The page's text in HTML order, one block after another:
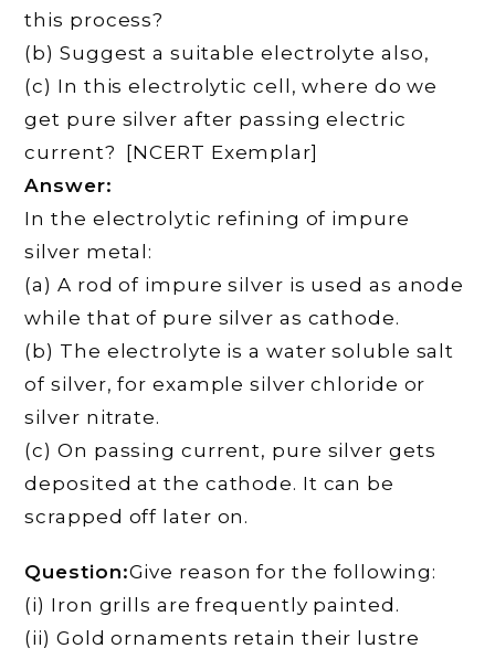
this process?
(b) Suggest a suitable electrolyte also,
(c) In this electrolytic cell, where do we
get pure silver after passing electric
current? [NCERT Exemplar]
Answer:
In the electrolytic refining of impure
silver metal:
(a) A rod of impure silver is used as anode
while that of pure silver as cathode.
(b) The electrolyte is a water soluble salt
of silver, for example silver chloride or
silver nitrate.
(c) On passing current, pure silver gets
deposited at the cathode. It can be
scrapped off later on.
Question:Give reason for the following:
(i) Iron grills are frequently painted.
(ii) Gold ornaments retain their lustre